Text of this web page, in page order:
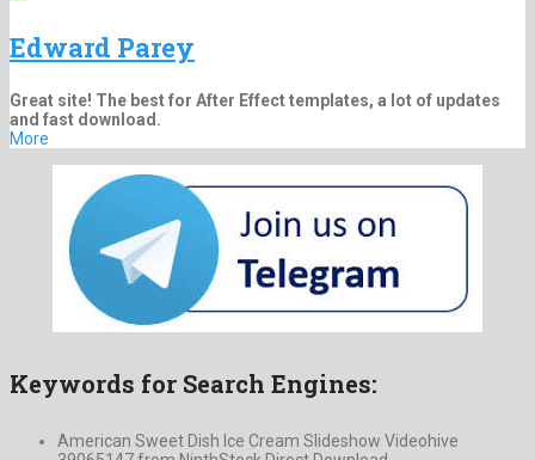
Edward Parey
Great site! The best for After Effect templates, a lot of updates
and fast download.
More
Keywords for Search Engines:
American Sweet Dish Ice Cream Slideshow Videohive